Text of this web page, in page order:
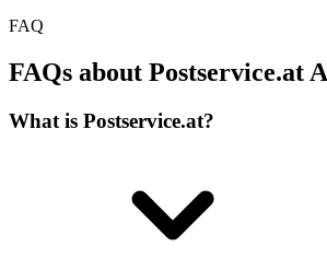
FAQ
FAQs about Postservice.at
What is Postservice.at?